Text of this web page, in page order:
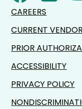
CAREERS
CURRENT
PRIOR
ACCESSIBILITY
PRIVACY POLICY